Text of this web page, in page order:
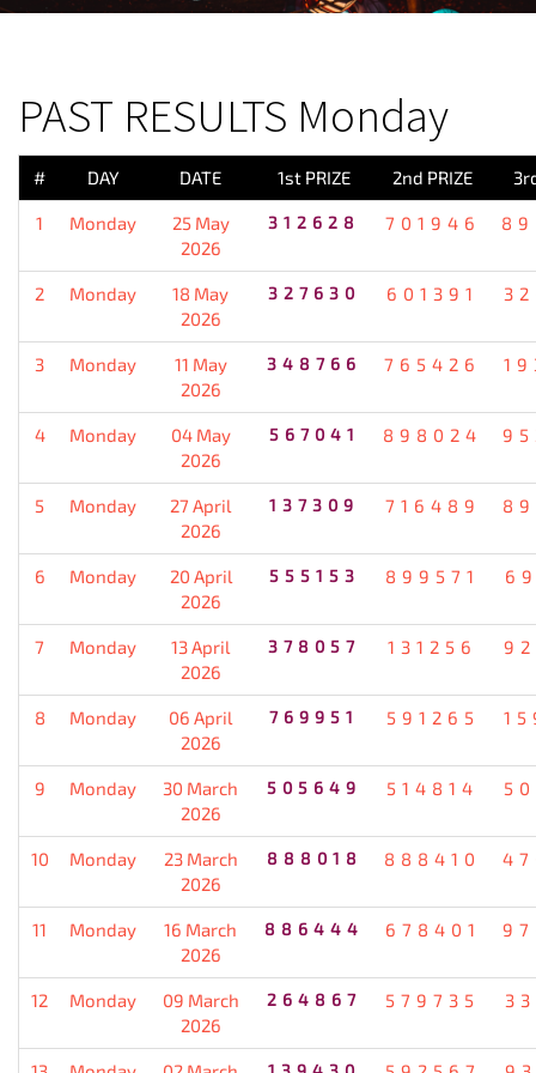
PAST RESULTS Monday
# DAY DATE 1st PRIZE 2nd PRIZE
1 Monday
25 May
2026
312628 701946
2 Monday
18 May
2026
327630 601391
3 Monday
11 May
2026
348766 765426
4 Monday
04 May
2026
567041 898024
5 Monday
27 April
2026
137309 716489
6 Monday
20 April
2026
555153 899571
7 Monday
13 April
2026
378057 131256
8 Monday
06 April
2026
769951 591265
9 Monday
30 March
2026
505649 514814
10 Monday
23 March
2026
888018 888410
11 Monday
16 March
2026
886444 678401
12 Monday
09 March
2026
264867 579735